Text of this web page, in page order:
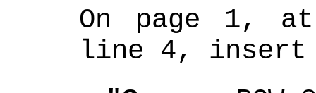
On page 1,
line 4, insert